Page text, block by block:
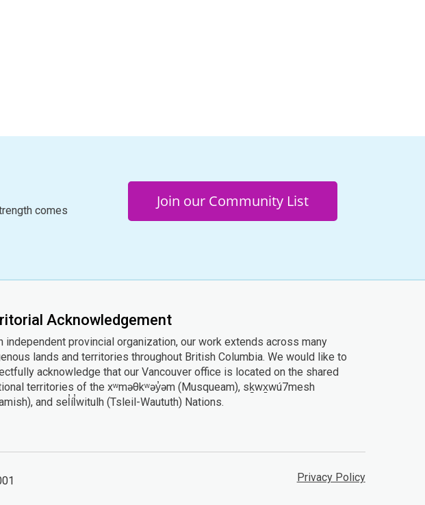
comes
Join our Community List
Acknowledgement
independent provincial organization, our work extends across many
lands and territories throughout British Columbia. We would like to
acknowledge that our Vancouver office is located on the shared
territories of the xʷməθkʷəy̓əm (Musqueam), sḵwx̱wú7mesh
and sel̓íl̓witulh (Tsleil-Waututh) Nations.
Privacy Policy